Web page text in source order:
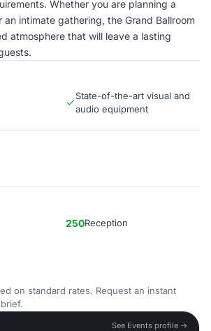
Whether you are planning a
intimate gathering, the Grand Ballroom
atmosphere that will leave a lasting
State-of-the-art visual and
audio equipment
250Reception
on standard rates. Request an instant
See Events profile →